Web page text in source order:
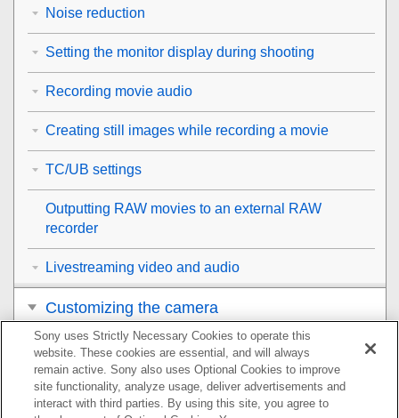
Noise reduction
Setting the monitor display during shooting
Recording movie audio
Creating still images while recording a movie
TC/UB settings
Outputting RAW movies to an external RAW
recorder
Livestreaming video and audio
Customizing the camera
Viewing
Changing the camera settings
Sony uses Strictly Necessary Cookies to operate this
website. These cookies are essential, and will always
remain active. Sony also uses Optional Cookies to improve
site functionality, analyze usage, deliver advertisements and
interact with third parties. By using this site, you agree to